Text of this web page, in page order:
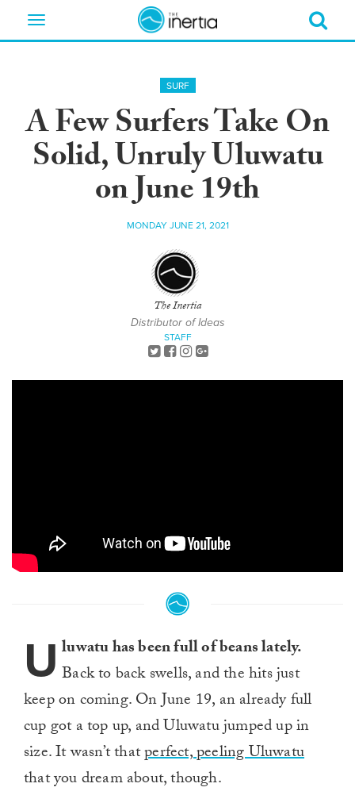
Toggle
SURF
A Few Surfers Take On
Solid, Unruly Uluwatu
on June 19th
MONDAY JUNE 21, 2021
The Inertia
Distributor of Ideas
STAFF
U luwatu has been full of beans lately.
Back to back swells, and the hits just
keep on coming. On June 19, an already full
cup got a top up, and Uluwatu jumped up in
size. It wasn’t thatperfect, peeling Uluwatu
that you dream about, though.